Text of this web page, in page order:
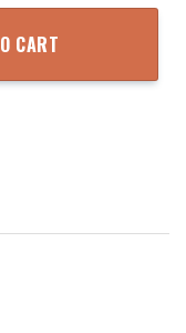
Hawaii Shirt Aloha
CART